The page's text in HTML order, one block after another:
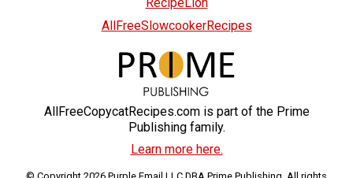
AllFreeSlowcookerRecipes
AllFreeCopycatRecipes.com is part of the Prime
Publishing family.
Learn more here.